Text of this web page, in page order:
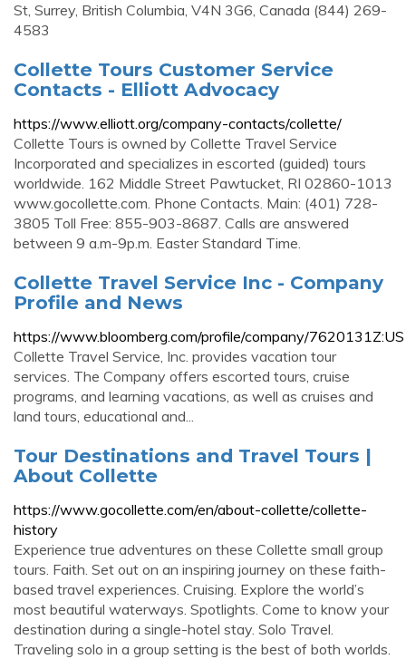
St, Surrey, British Columbia, V4N 3G6, Canada (844) 269-
4583
Collette Tours Customer Service
Contacts - Elliott Advocacy
https://www.elliott.org/company-contacts/collette/
Collette Tours is owned by Collette Travel Service
Incorporated and specializes in escorted (guided) tours
worldwide. 162 Middle Street Pawtucket, RI 02860-1013
www.gocollette.com. Phone Contacts. Main: (401) 728-
3805 Toll Free: 855-903-8687. Calls are answered
between 9 a.m-9p.m. Easter Standard Time.
Collette Travel Service Inc - Company
Profile and News
https://www.bloomberg.com/profile/company/7620131Z:US
Collette Travel Service, Inc. provides vacation tour
services. The Company offers escorted tours, cruise
programs, and learning vacations, as well as cruises and
land tours, educational and...
Tour Destinations and Travel Tours |
About Collette
https://www.gocollette.com/en/about-collette/collette-
history
Experience true adventures on these Collette small group
tours. Faith. Set out on an inspiring journey on these faith-
based travel experiences. Cruising. Explore the world’s
most beautiful waterways. Spotlights. Come to know your
destination during a single-hotel stay. Solo Travel.
Traveling solo in a group setting is the best of both worlds.